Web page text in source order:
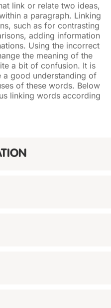
link or relate two ideas,
a paragraph. Linking
such as for contrasting
adding information
Using the incorrect
the meaning of the
a bit of confusion. It is
good understanding of
of these words. Below
linking words according